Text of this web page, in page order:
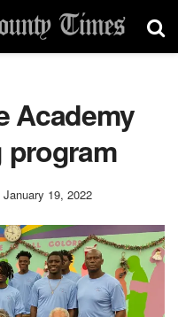
Academy
January 19, 2022